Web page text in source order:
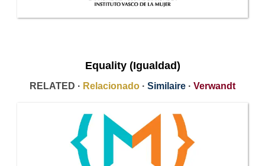
Equality (Igualdad)
RELATED · Relacionado · Similaire · Verwandt